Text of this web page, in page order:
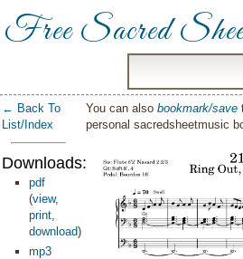
Free Sacred
← Back To
List/Index
Downloads:
pdf
(view,
print,
download)
mp3
You can alsobookmark/save
personal sacredsheetmusic